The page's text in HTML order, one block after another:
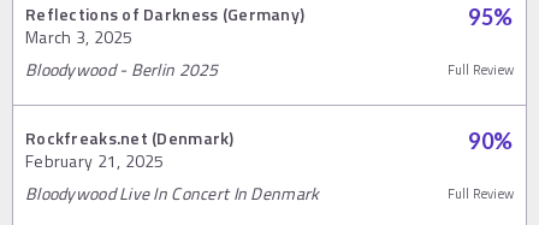
Reflections of Darkness (Germany)
March 3, 2025
95%
Bloodywood - Berlin 2025 Full Review
Rockfreaks.net (Denmark)
February 21, 2025
90%
Bloodywood Live In Concert In Denmark Full Review